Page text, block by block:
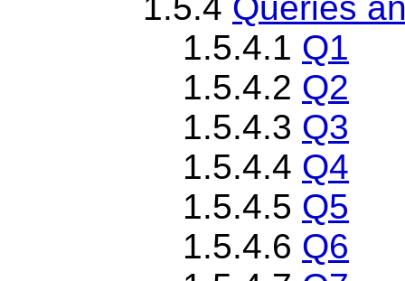
1.5.4.1 Q1
1.5.4.2 Q2
1.5.4.3 Q3
1.5.4.4 Q4
1.5.4.5 Q5
1.5.4.6 Q6